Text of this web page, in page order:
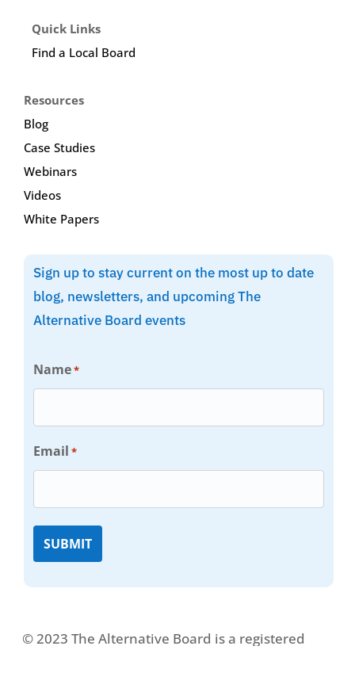
Quick Links
Find a Local Board
Resources
Blog
Case Studies
Webinars
Videos
White Papers
Sign up to stay current on the most up to date
blog, newsletters, and upcoming The
Alternative Board events
Name*
Email *
© 2023 The Alternative Board is a registered